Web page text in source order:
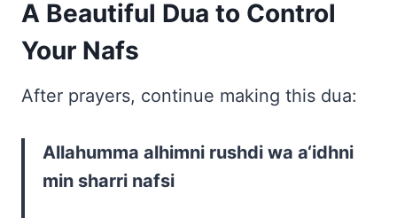
A Beautiful Dua to Control
Your Nafs
After prayers, continue making this dua:
Allahumma alhimni rushdi wa a‘idhni
min sharri nafsi